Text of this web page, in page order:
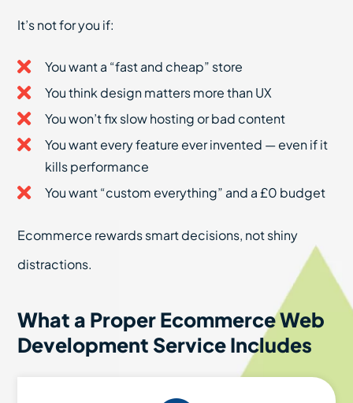
It’s not for you if:
You want a “fast and cheap” store
You think design matters more than UX
You won’t fix slow hosting or bad content
You want every feature ever invented — even if it
kills performance
You want “custom everything” and a £0 budget
Ecommerce rewards smart decisions, not shiny
distractions.
What a Proper Ecommerce Web
Development Service Includes